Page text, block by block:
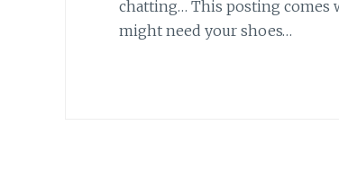
chatting… This posting comes
might need your shoes…